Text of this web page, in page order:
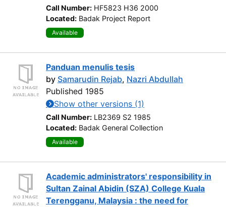
Call Number: HF5823 H36 2000
Located: Badak Project Report
Available
Panduan menulis tesis
by Samarudin Rejab, Nazri Abdullah
Published 1985
Show other versions (1)
Call Number: LB2369 S2 1985
Located: Badak General Collection
Available
Academic administrators' responsibility in
Sultan Zainal Abidin (SZA) College Kuala
Terengganu, Malaysia : the need for